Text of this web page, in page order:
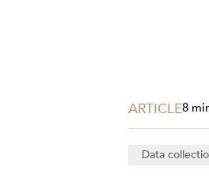
ARTICLE8
Data